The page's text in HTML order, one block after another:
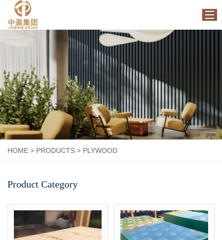
HOME
ABOUT US
PRODUCTS
FACTORY
NEWS
HOME > PRODUCTS > PLYWOOD
Product Category